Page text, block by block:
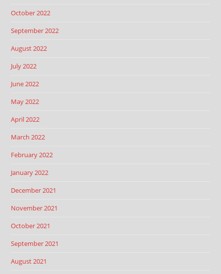
October 2022
September 2022
August 2022
July 2022
June 2022
May 2022
April 2022
March 2022
February 2022
January 2022
December 2021
November 2021
October 2021
September 2021
August 2021